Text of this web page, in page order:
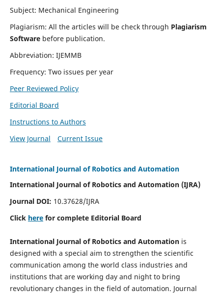
Subject: Mechanical Engineering
Plagiarism: All the articles will be check through Plagiarism
Software before publication.
Abbreviation: IJEMMB
Frequency: Two issues per year
Peer Reviewed Policy
Editorial Board
Instructions to Authors
View Journal
Current Issue
International Journal of Robotics and Automation
International Journal of Robotics and Automation (IJRA)
Journal DOI: 10.37628/IJRA
Click herefor complete Editorial Board
International Journal of Robotics and Automationis
designed with a special aim to strengthen the scientific
communication among the world class industries and
institutions that are working day and night to bring
revolutionary changes in the field of automation. Journal